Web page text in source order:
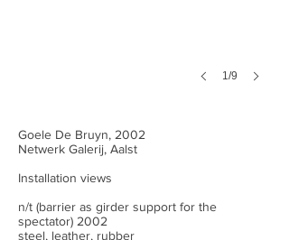
1/9
Goele De Bruyn, 2002
Netwerk Galerij, Aalst
Installation views
n/t (barrier as girder support for the
spectator) 2002
steel, leather, rubber